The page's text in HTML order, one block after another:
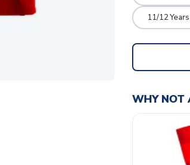
11/12
WHY NOT